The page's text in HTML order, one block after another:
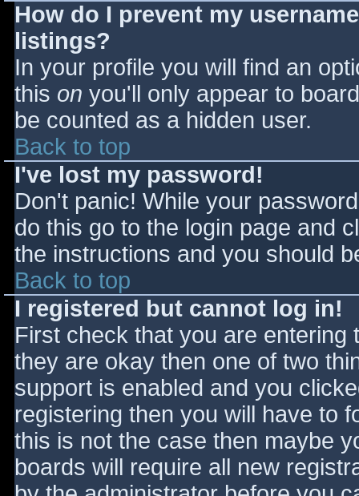
How do I prevent my
listings?
In your profile you will find an
this on you'll only appear to
be counted as a hidden user.
Back to top
I've lost my password!
Don't panic! While your
do this go to the login page and
the instructions and you should
Back to top
I registered but cannot log in!
First check that you are
they are okay then one of two
support is enabled and you
registering then you will have to
this is not the case then maybe
boards will require all new